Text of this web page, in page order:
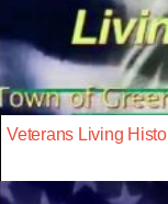
Veterans Living